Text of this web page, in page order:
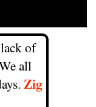
of
all
Zig